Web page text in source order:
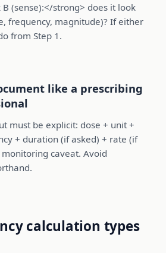
B (sense):</strong> does it look
frequency, magnitude)? If either
from Step 1.
like a prescribing
must be explicit: dose + unit +
+ duration (if asked) + rate (if
caveat. Avoid
calculation types